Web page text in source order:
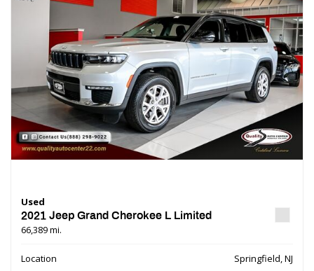
Used
2021 Jeep Grand Cherokee L Limited
66,389 mi.
Location
Springfield, NJ